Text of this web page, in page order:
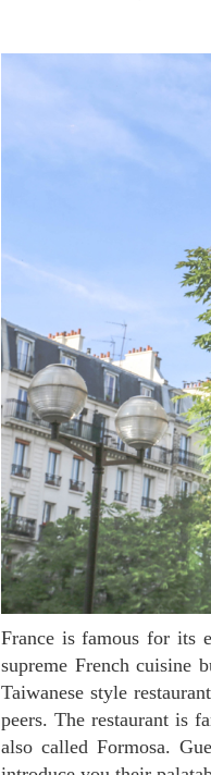
France is famous for its exquisite and delicious food. In its capital, Paris, you can find not only
supreme French cuisine
Taiwanese style
peers. The restaurant is
also called Formosa.